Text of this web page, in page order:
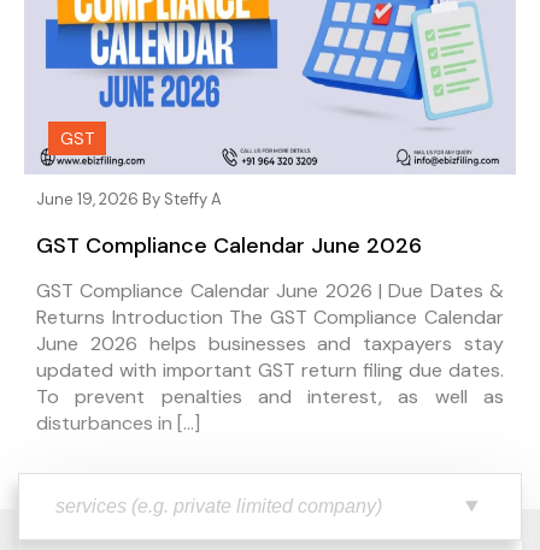
GST
June 19, 2026 By Steffy A
GST Compliance Calendar June 2026
GST Compliance Calendar June 2026 | Due Dates &
Returns Introduction The GST Compliance Calendar
June 2026 helps businesses and taxpayers stay
updated with important GST return filing due dates.
To prevent penalties and interest, as well as
disturbances in […]